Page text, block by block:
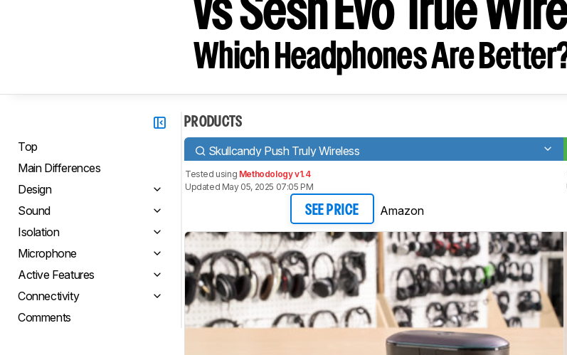
vs Sesh Evo True
Which Headphones Are
Top
Main Differences
Design
Sound
Isolation
Microphone
Active Features
Connectivity
Comments
PRODUCTS
Skullcandy Push Truly Wireless
Tested using Methodology v1.4
Updated May 05, 2025 07:05 PM
SEE PRICE Amazon